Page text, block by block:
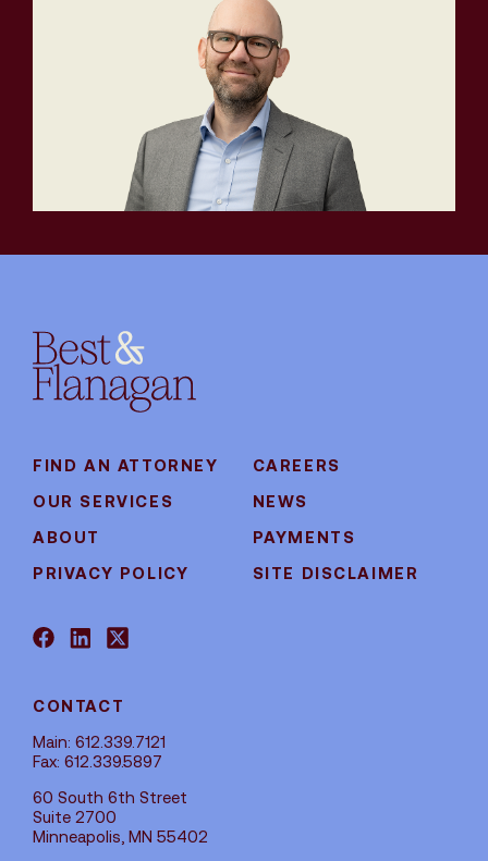
FIND AN ATTORNEY
CAREERS
OUR SERVICES
NEWS
ABOUT
PAYMENTS
PRIVACY POLICY
SITE DISCLAIMER
CONTACT
Main: 612.339.7121
Fax: 612.339.5897
60 South 6th Street
Suite 2700
Minneapolis, MN 55402